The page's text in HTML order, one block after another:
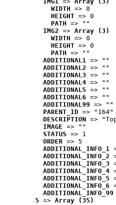
WIDTH => 0
HEIGHT => 0
PATH => ""
IMG2 => Array (3)
WIDTH => 0
HEIGHT => 0
PATH => ""
ADDITIONAL1 => ""
ADDITIONAL2 => ""
ADDITIONAL3 => ""
ADDITIONAL4 => ""
ADDITIONAL5 => ""
ADDITIONAL6 => ""
ADDITIONAL99 => ""
PARENT_ID => "164"
DESCRIPTION =>
IMAGE => ""
STATUS => 1
ORDER => 5
ADDITIONAL_INFO_1
ADDITIONAL_INFO_2
ADDITIONAL_INFO_3
ADDITIONAL_INFO_4
ADDITIONAL_INFO_5
ADDITIONAL_INFO_6
ADDITIONAL_INFO_99
5 => Array (35)